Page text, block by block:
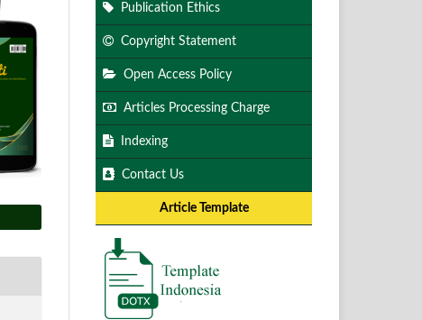
Publication Ethics
Copyright Statement
Open Access Policy
Articles Processing Charge
Indexing
Contact Us
Article Template